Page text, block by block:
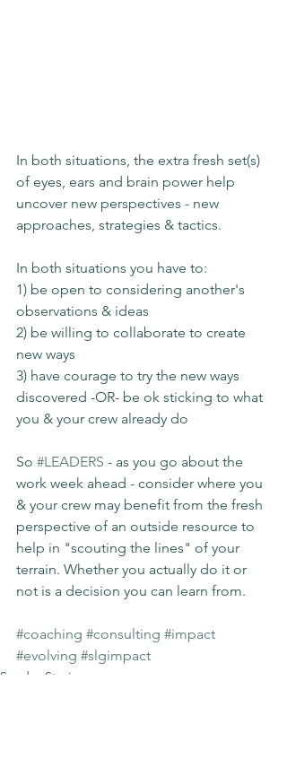
In both situations, the extra fresh set(s)
of eyes, ears and brain power help
uncover new perspectives - new
approaches, strategies & tactics.
In both situations you have to:
1) be open to considering another's
observations & ideas
2) be willing to collaborate to create
new ways
3) have courage to try the new ways
discovered -OR- be ok sticking to what
you & your crew already do
So #LEADERS - as you go about the
work week ahead - consider where you
& your crew may benefit from the fresh
perspective of an outside resource to
help in "scouting the lines" of your
terrain. Whether you actually do it or
not is a decision you can learn from.
#coaching #consulting #impact
#evolving #slgimpact
Sunday Stories